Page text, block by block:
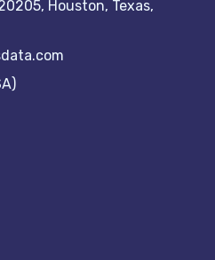
Houston, Texas,